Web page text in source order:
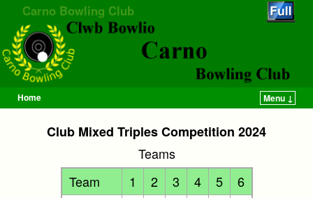
Carno Bowling Club
Home Menu ↓
Club Mixed Triples Competition 2024
Teams
Team
1 2 3 4 5
6